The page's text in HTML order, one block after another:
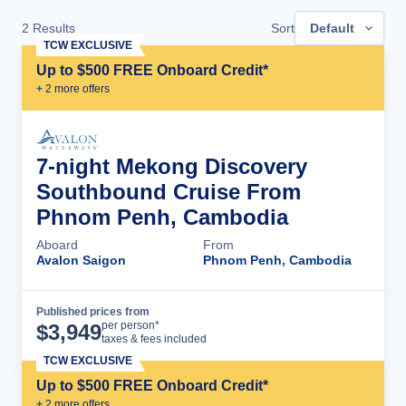
2 Results Sort Default
Up to $500 FREE Onboard Credit*
+ 2 more offers
TCW EXCLUSIVE
7-night Mekong Discovery
Southbound Cruise From
Phnom Penh, Cambodia
Aboard
Avalon Saigon
From
Phnom Penh, Cambodia
Published prices from
$3,949per person*
taxes & fees included
Up to $500 FREE Onboard Credit*
TCW EXCLUSIVE